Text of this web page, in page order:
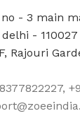
no - 3 main
- 110027
Rajouri